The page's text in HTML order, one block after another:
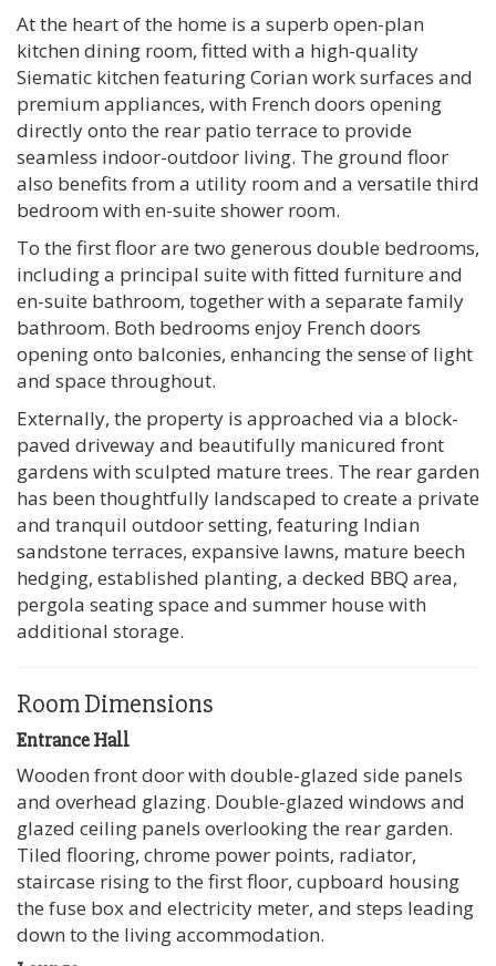
At the heart of the home is a superb open-plan
kitchen dining room, fitted with a high-quality
Siematic kitchen featuring Corian work surfaces and
premium appliances, with French doors opening
directly onto the rear patio terrace to provide
seamless indoor-outdoor living. The ground floor
also benefits from a utility room and a versatile third
bedroom with en-suite shower room.
To the first floor are two generous double bedrooms,
including a principal suite with fitted furniture and
en-suite bathroom, together with a separate family
bathroom. Both bedrooms enjoy French doors
opening onto balconies, enhancing the sense of light
and space throughout.
Externally, the property is approached via a block-
paved driveway and beautifully manicured front
gardens with sculpted mature trees. The rear garden
has been thoughtfully landscaped to create a private
and tranquil outdoor setting, featuring Indian
sandstone terraces, expansive lawns, mature beech
hedging, established planting, a decked BBQ area,
pergola seating space and summer house with
additional storage.
Room Dimensions
Entrance Hall
Wooden front door with double-glazed side panels
and overhead glazing. Double-glazed windows and
glazed ceiling panels overlooking the rear garden.
Tiled flooring, chrome power points, radiator,
staircase rising to the first floor, cupboard housing
the fuse box and electricity meter, and steps leading
down to the living accommodation.